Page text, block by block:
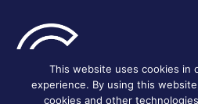
This website uses cookies in
experience. By using this
cookies and other